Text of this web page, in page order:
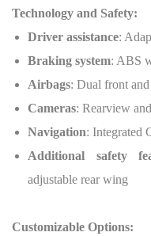
Technology and Safety:
Driver assistance:
Braking system: ABS
Airbags: Dual front
Cameras: Rearview
Navigation: Integrated
Additional safety
adjustable rear wing
Customizable Options: